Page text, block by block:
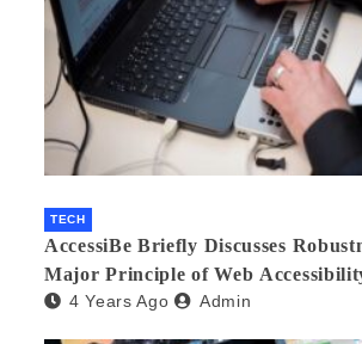
TECH
AccessiBe Briefly Discusses
Major Principle of Web
4 Years Ago Admin